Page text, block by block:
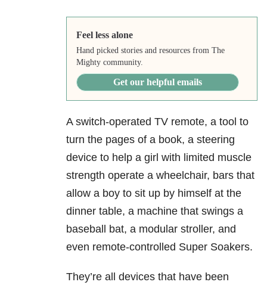
Feel less alone
Hand picked stories and resources from The
Mighty community.
Get our helpful emails
A switch-operated TV remote, a tool to
turn the pages of a book, a steering
device to help a girl with limited muscle
strength operate a wheelchair, bars that
allow a boy to sit up by himself at the
dinner table, a machine that swings a
baseball bat, a modular stroller, and
even remote-controlled Super Soakers.
They’re all devices that have been